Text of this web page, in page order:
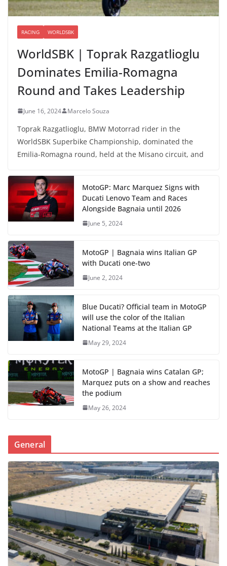
RACING WORLDSBK
WorldSBK | Toprak Razgatlioglu
Dominates Emilia-Romagna
Round and Takes Leadership
June 16, 2024 Marcelo Souza
Toprak Razgatlioglu, BMW Motorrad rider in the
WorldSBK Superbike Championship, dominated the
Emilia-Romagna round, held at the Misano circuit, and
MotoGP: Marc Marquez Signs with
Ducati Lenovo Team and Races
Alongside Bagnaia until 2026
June 5, 2024
MotoGP | Bagnaia wins Italian GP
with Ducati one-two
June 2, 2024
Blue Ducati? Official team in MotoGP
will use the color of the Italian
National Teams at the Italian GP
May 29, 2024
MotoGP | Bagnaia wins Catalan GP;
Marquez puts on a show and reaches
the podium
May 26, 2024
General